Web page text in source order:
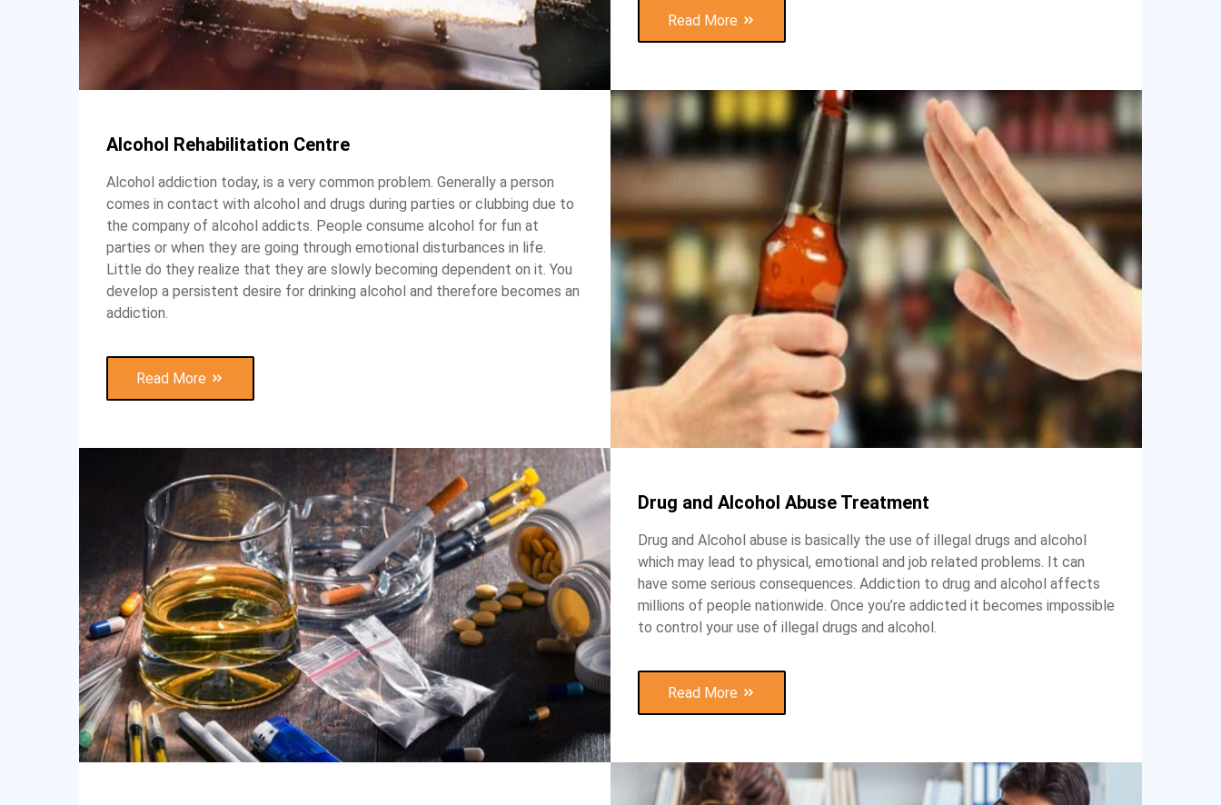
Read More
Alcohol Rehabilitation Centre
Alcohol addiction today, is a very common problem. Generally a person
comes in contact with alcohol and drugs during parties or clubbing due to
the company of alcohol addicts. People consume alcohol for fun at
parties or when they are going through emotional disturbances in life.
Little do they realize that they are slowly becoming dependent on it. You
develop a persistent desire for drinking alcohol and therefore becomes an
addiction.
Read More
Drug and Alcohol Abuse Treatment
Drug and Alcohol abuse is basically the use of illegal drugs and alcohol
which may lead to physical, emotional and job related problems. It can
have some serious consequences. Addiction to drug and alcohol affects
millions of people nationwide. Once you’re addicted it becomes impossible
to control your use of illegal drugs and alcohol.
Read More